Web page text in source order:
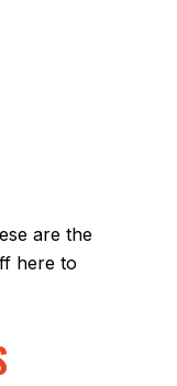
are the
here to